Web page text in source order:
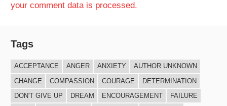
your comment data is processed.
Tags
ACCEPTANCE ANGER ANXIETY
AUTHOR UNKNOWN
CHANGE
COMPASSION COURAGE
DETERMINATION
DON'T GIVE UP
DREAM ENCOURAGEMENT
FAILURE